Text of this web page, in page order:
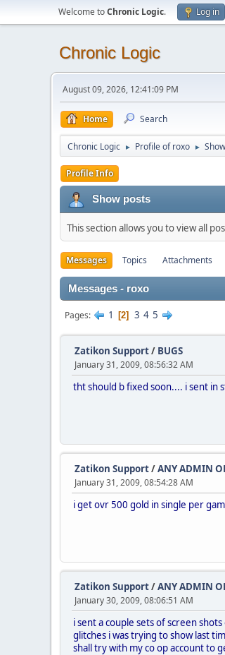
Welcome toChronic Logic. Log in
Chronic Logic
August 09, 2026, 12:41:09 PM
Home Search
Chronic Logic ► Profile of roxo ►
Profile Info
Show posts
This section allows you to view all
Messages Topics Attachments
Messages - roxo
Pages 1 2 3 4 5
Zatikon Support/ BUGS
January 31, 2009, 08:56:32 AM
tht should b fixed soon.... i sent in
Zatikon Support/ANY ADMIN
January 31, 2009, 08:54:28 AM
i get ovr 500 gold in single per
Zatikon Support/ANY ADMIN
January 30, 2009, 08:06:51 AM
i sent a couple sets of screen
glitches i was trying to show last
shall try with my co op account to